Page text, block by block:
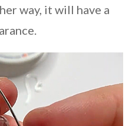
way, it will have a